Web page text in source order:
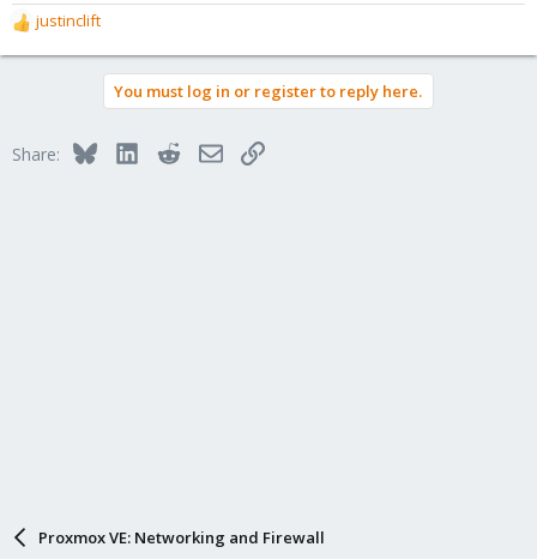
R
e
o
justinclift
You must log in or register to reply here.
Share: BlueskyLinkedInRedditEmailLink
Proxmox VE: Networking and Firewall